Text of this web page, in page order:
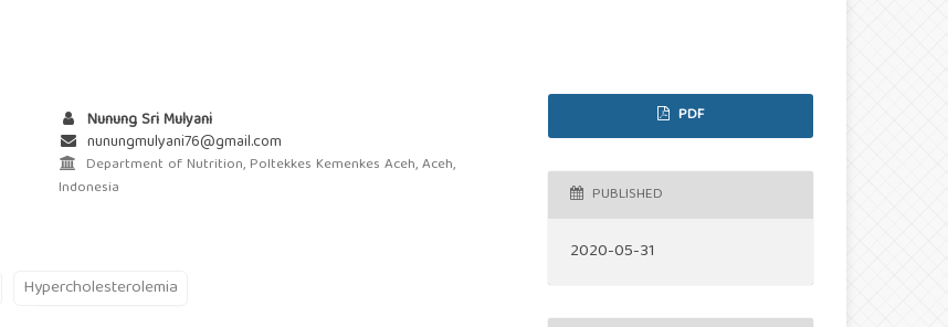
Nunung Sri Mulyani
nunungmulyani76@gmail.com
Department of Nutrition, Poltekkes Kemenkes Aceh, Aceh,
Indonesia
Hypercholesterolemia
PDF
PUBLISHED
2020-05-31